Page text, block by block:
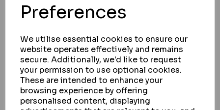
Preferences
We utilise essential cookies to ensure our
website operates effectively and remains
secure. Additionally, we'd like to request
your permission to use optional cookies.
These are intended to enhance your
browsing experience by offering
personalised content, displaying
HOPPE
HOPPE UPVC TILT & SLIDE PATIO